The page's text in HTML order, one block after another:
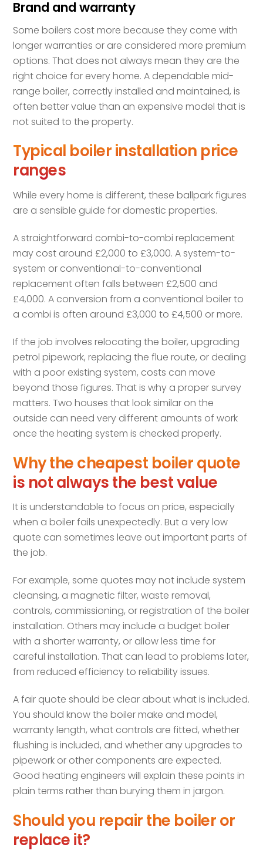
Brand and warranty
Some boilers cost more because they come with
longer warranties or are considered more premium
options. That does not always mean they are the
right choice for every home. A dependable mid-
range boiler, correctly installed and maintained, is
often better value than an expensive model that is
not suited to the property.
Typical boiler installation price
ranges
While every home is different, these ballpark figures
are a sensible guide for domestic properties.
A straightforward combi-to-combi replacement
may cost around £2,000 to £3,000. A system-to-
system or conventional-to-conventional
replacement often falls between £2,500 and
£4,000. A conversion from a conventional boiler to
a combi is often around £3,000 to £4,500 or more.
If the job involves relocating the boiler, upgrading
petrol pipework, replacing the flue route, or dealing
with a poor existing system, costs can move
beyond those figures. That is why a proper survey
matters. Two houses that look similar on the
outside can need very different amounts of work
once the heating system is checked properly.
Why the cheapest boiler quote
is not always the best value
It is understandable to focus on price, especially
when a boiler fails unexpectedly. But a very low
quote can sometimes leave out important parts of
the job.
For example, some quotes may not include system
cleansing, a magnetic filter, waste removal,
controls, commissioning, or registration of the boiler
installation. Others may include a budget boiler
with a shorter warranty, or allow less time for
careful installation. That can lead to problems later,
from reduced efficiency to reliability issues.
A fair quote should be clear about what is included.
You should know the boiler make and model,
warranty length, what controls are fitted, whether
flushing is included, and whether any upgrades to
pipework or other components are expected.
Good heating engineers will explain these points in
plain terms rather than burying them in jargon.
Should you repair the boiler or
replace it?